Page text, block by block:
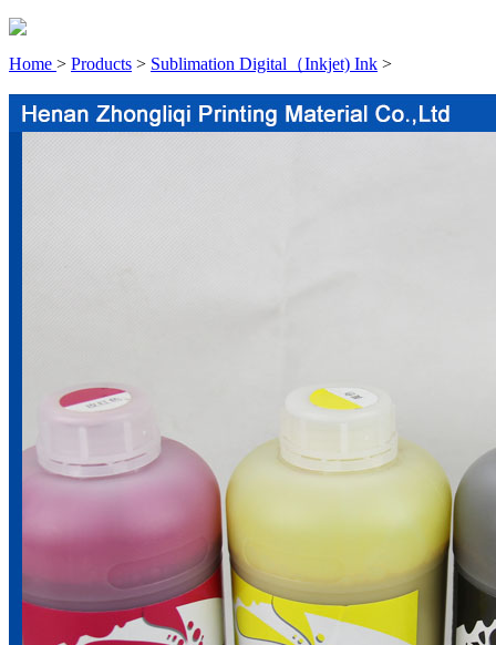
Home > Products > Sublimation Digital（Inkjet) Ink >